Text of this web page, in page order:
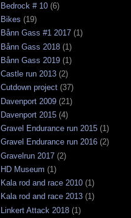
Bedrock # 10 (6)
Bikes (19)
Bånn Gass #1 2017 (1)
Bånn Gass 2018 (1)
Bånn Gass 2019 (1)
Castle run 2013 (2)
Cutdown project (37)
Davenport 2009 (21)
Davenport 2015 (4)
Gravel Endurance run 2015 (1)
Gravel Endurance run 2016 (2)
Gravelrun 2017 (2)
HD Museum (1)
Kala rod and race 2010 (1)
Kala rod and race 2013 (1)
Linkert Attack 2018 (1)